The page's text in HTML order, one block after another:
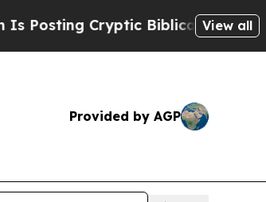
Biblical Messages onView all
Provided by AGP